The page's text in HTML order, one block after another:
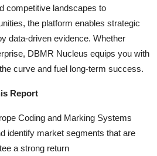
competitive landscapes to
the platform enables strategic
data-driven evidence. Whether
DBMR Nucleus equips you with
curve and fuel long-term success.
Report
Coding and Marking Systems
identify market segments that are
a strong return